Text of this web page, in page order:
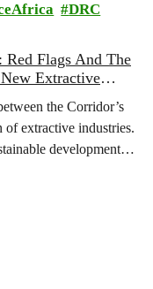
DRC
Flags And The
Extractive
the Corridor’s
of extractive industries.
development
to the risks
as well as mining